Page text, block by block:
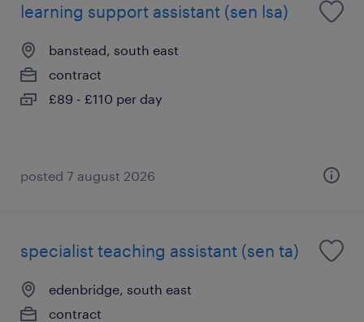
learning support assistant (sen lsa)
banstead, south east
contract
£89 - £110 per day
posted 7 august 2026
specialist teaching assistant (sen ta)
edenbridge, south east
contract